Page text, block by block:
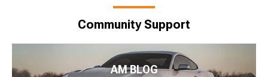
Community Support
AM BLOG